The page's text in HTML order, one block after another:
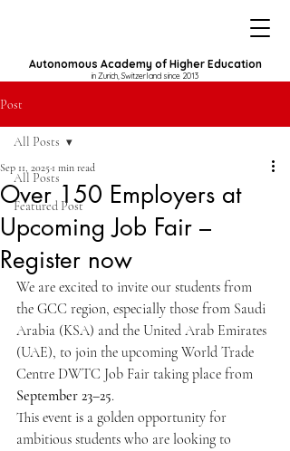
Autonomous Academy of Higher Education
in Zurich, Switzerland since 2013
Post
All Posts
Featured Post
All Posts
Over 150 Employers at
Upcoming Job Fair –
Register now
Sep 11, 2025 1 min read
We are excited to invite our students from
the GCC region, especially those from Saudi
Arabia (KSA) and the United Arab Emirates
(UAE), to join the upcoming World Trade
Centre DWTC Job Fair taking place from
September 23–25.
This event is a golden opportunity for
ambitious students who are looking to